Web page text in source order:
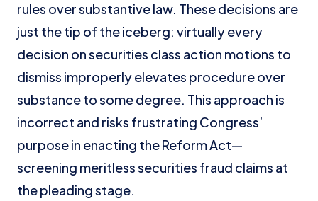
rules over substantive law. These decisions are
just the tip of the iceberg: virtually every
decision on securities class action motions to
dismiss improperly elevates procedure over
substance to some degree. This approach is
incorrect and risks frustrating Congress’
purpose in enacting the Reform Act—
screening meritless securities fraud claims at
the pleading stage.